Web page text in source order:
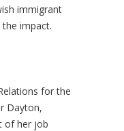
immigrant
impact.
for the
Dayton,
of her job